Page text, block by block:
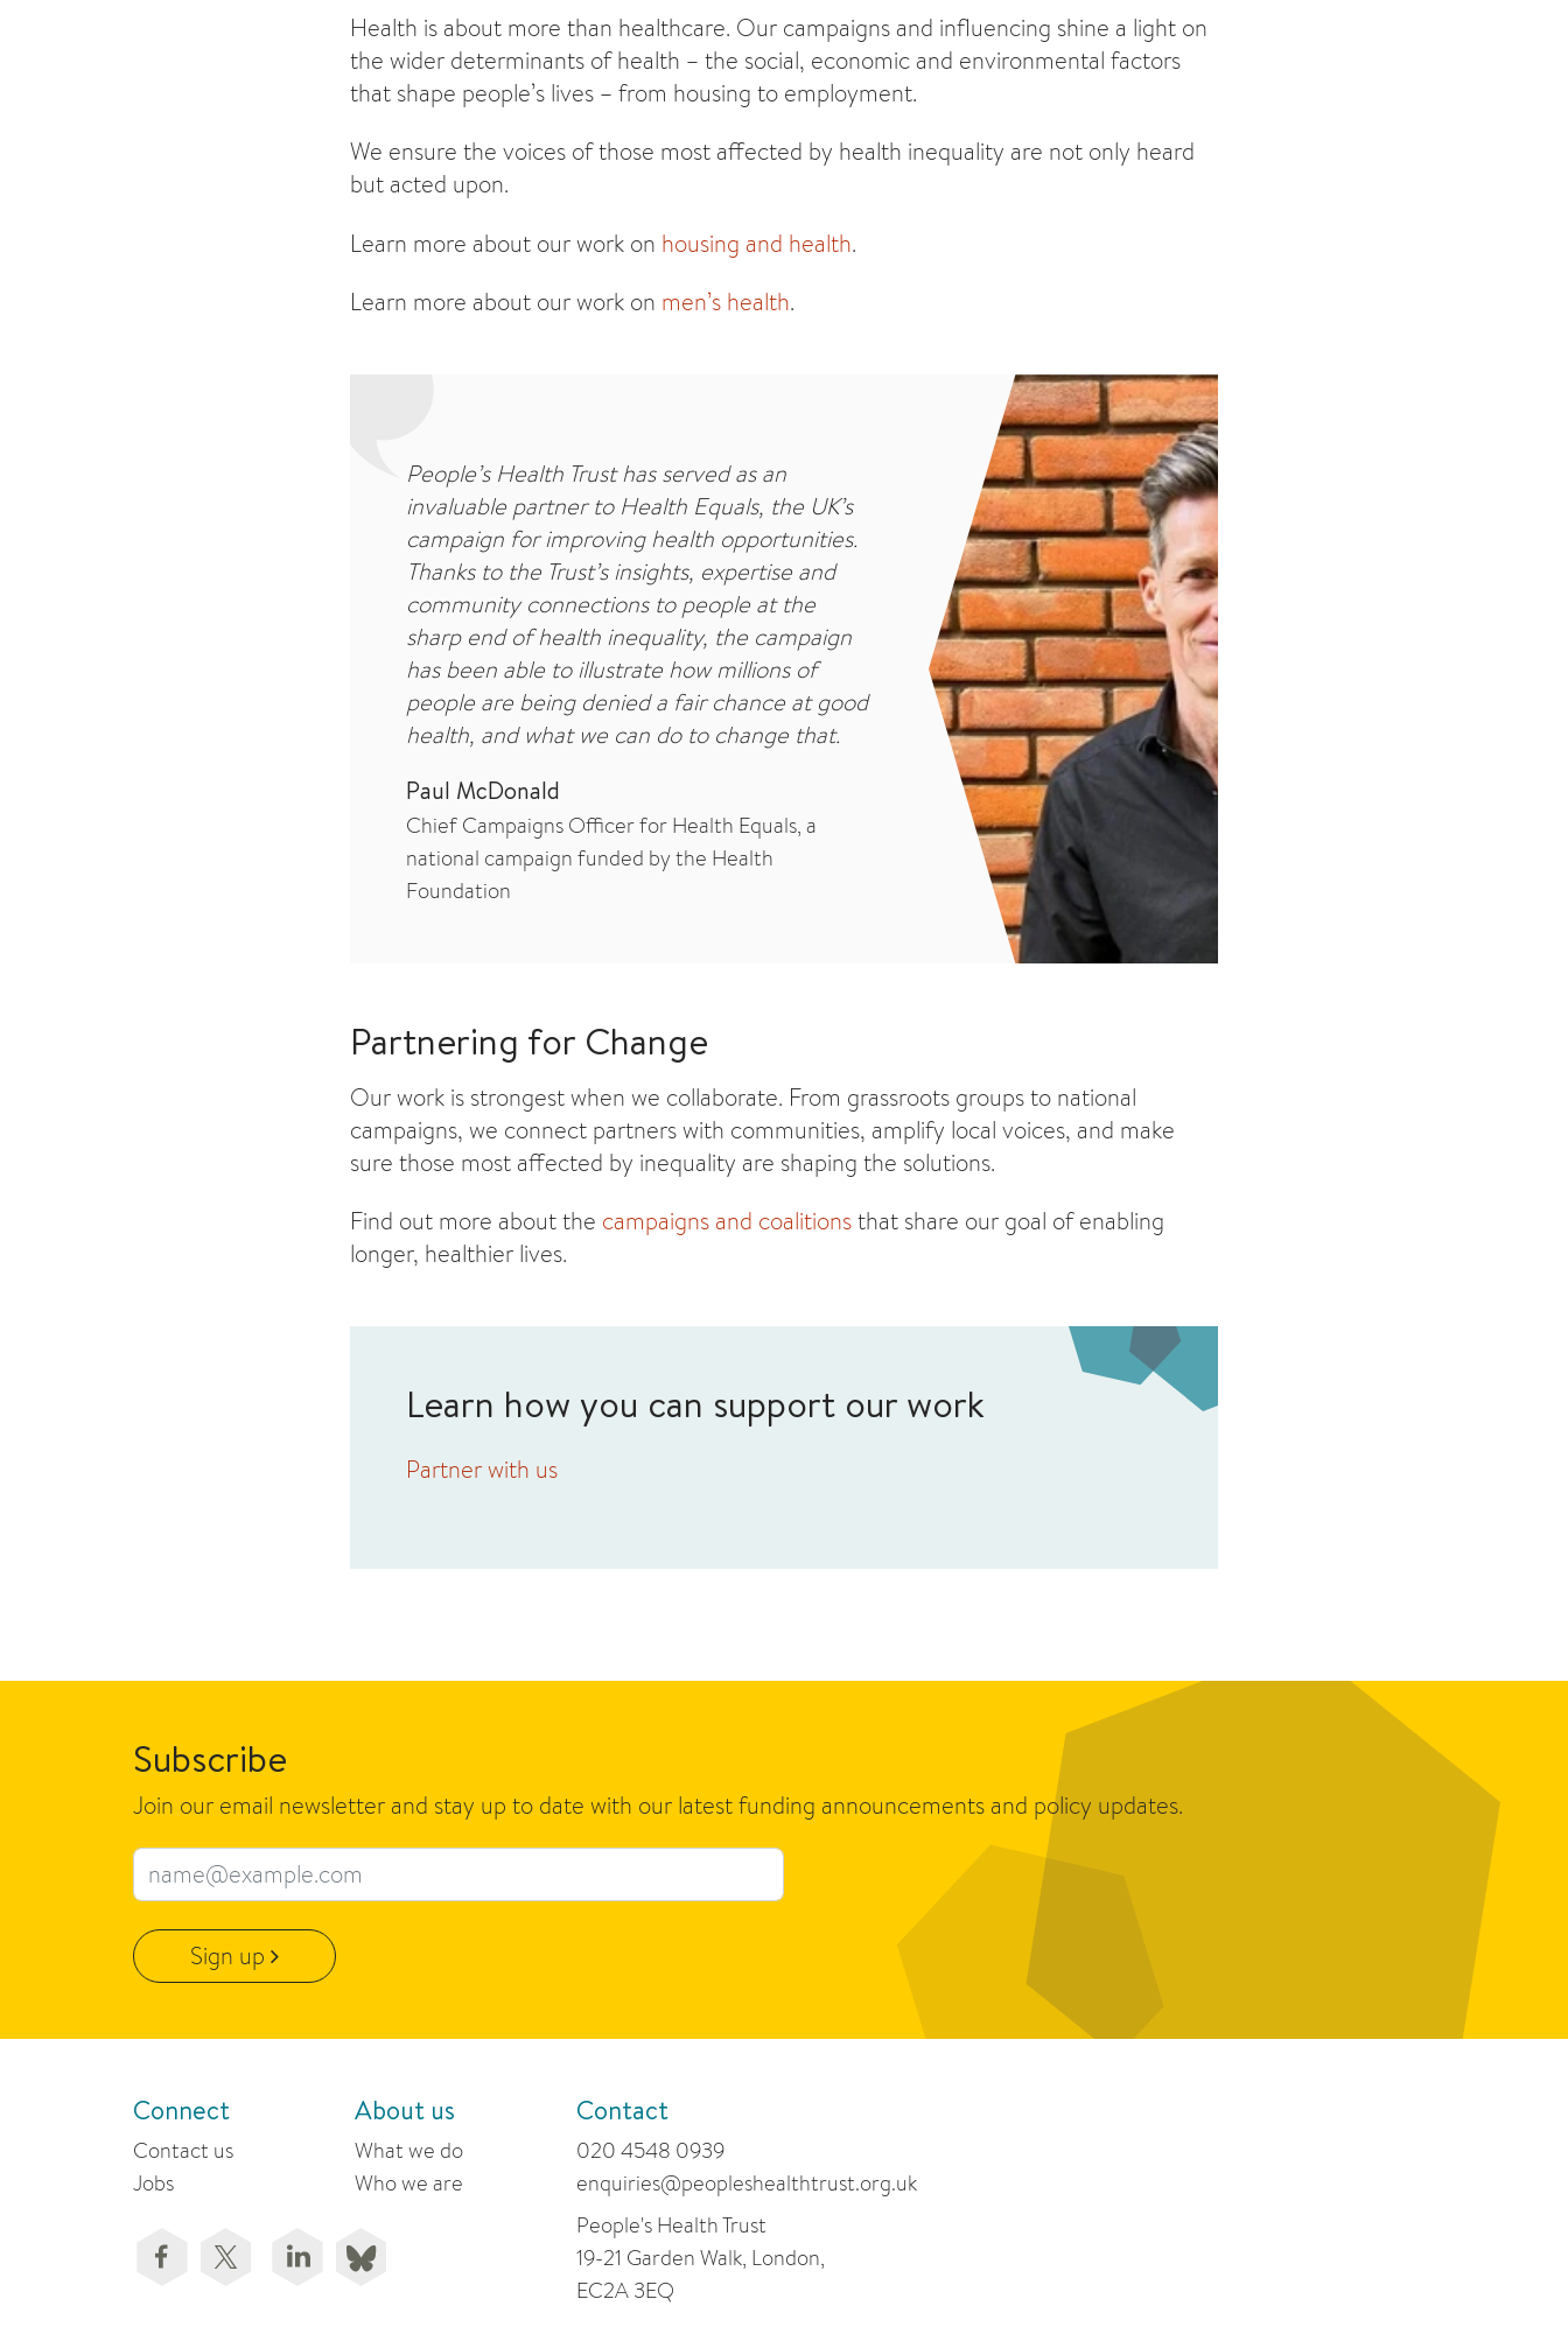
Health is about more than healthcare. Our campaigns and influencing shine a light on
the wider determinants of health – the social, economic and environmental factors
that shape people’s lives – from housing to employment.
We ensure the voices of those most affected by health inequality are not only heard
but acted upon.
Learn more about our work on housing and health.
Learn more about our work on men’s health.
People’s Health Trust has served as an
invaluable partner to Health Equals, the UK’s
campaign for improving health opportunities.
Thanks to the Trust’s insights, expertise and
community connections to people at the
sharp end of health inequality, the campaign
has been able to illustrate how millions of
people are being denied a fair chance at good
health, and what we can do to change that.
Paul McDonald
Chief Campaigns Officer for Health Equals, a
national campaign funded by the Health
Foundation
Partnering for Change
Our work is strongest when we collaborate. From grassroots groups to national
campaigns, we connect partners with communities, amplify local voices, and make
sure those most affected by inequality are shaping the solutions.
Find out more about the campaigns and coalitionsthat share our goal of enabling
longer, healthier lives.
Learn how you can support our work
Partner with us
Subscribe
Join our email newsletter and stay up to date with our latest funding announcements and policy updates.
Email address
Sign up
Connect
Contact us
Jobs
About us
What we do
Who we are
Contact
020 4548 0939
enquiries@peopleshealthtrust.org.uk
People's Health Trust
19-21 Garden Walk, London,
EC2A 3EQ